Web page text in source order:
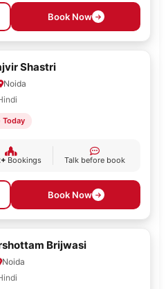
Book Now
Shastri
Noida
Today
Bookings Talk before book
Book Now
Brijwasi
Noida